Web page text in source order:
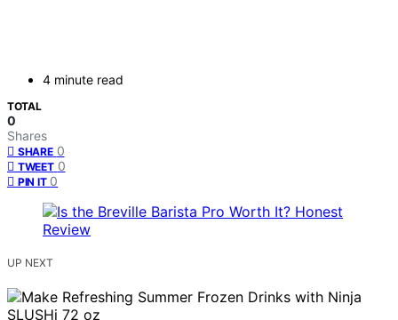
4 minute read
TOTAL
0
Shares
SHARE 0
TWEET 0
PIN IT 0
UP NEXT